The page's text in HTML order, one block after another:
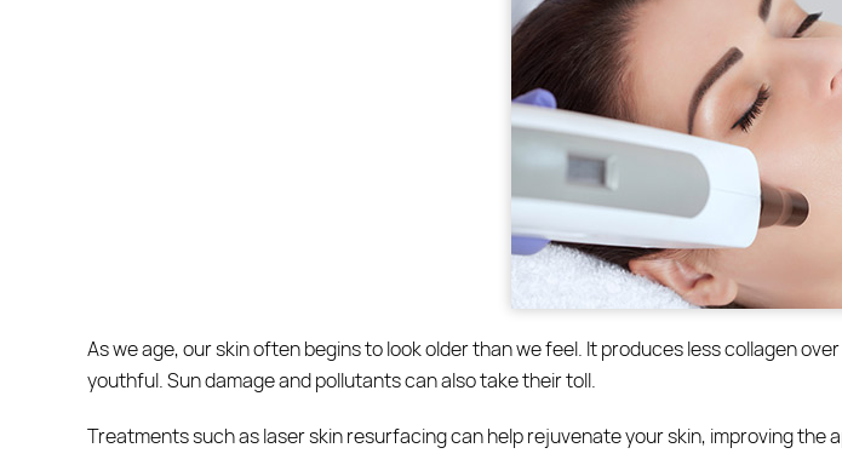
As we age, our skin often begins to look older than we feel. It produces less collagen
youthful. Sun damage and pollutants can also take their toll.
Treatments such as laser skin resurfacing can help rejuvenate your skin, improving